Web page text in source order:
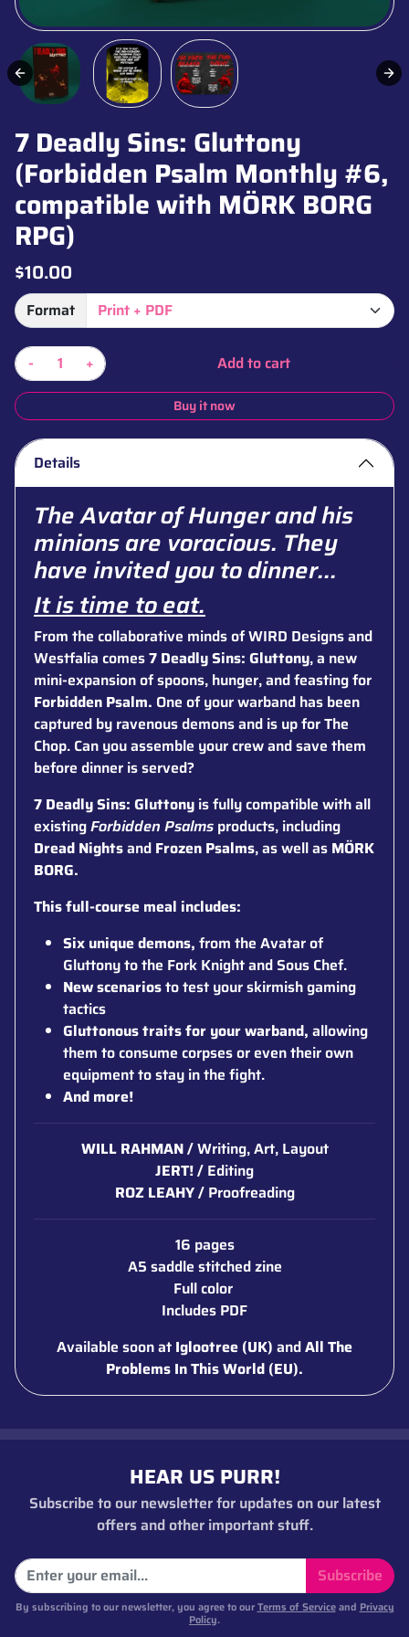
7 Deadly Sins: Gluttony
(Forbidden Psalm Monthly #6,
compatible with MÖRK BORG
RPG)
$10.00
Format
- + Add to cart
Buy it now
Details
The Avatar of Hunger and his
minions are voracious. They
have invited you to dinner...
It is time to eat.
From the collaborative minds of WIRD Designs and
Westfalia comes7 Deadly Sins: Gluttony, a new
mini-expansion of spoons, hunger, and feasting for
Forbidden Psalm. One of your warband has been
captured by ravenous demons and is up for The
Chop. Can you assemble your crew and save them
before dinner is served?
7 Deadly Sins: Gluttony is fully compatible with all
existingForbidden Psalms products, including
Dread Nightsand Frozen Psalms, as well as MÖRK
BORG.
This full-course meal includes:
Six unique demons, from the Avatar of
Gluttony to the Fork Knight and Sous Chef.
New scenariosto test your skirmish gaming
tactics
Gluttonous traits for your warband, allowing
them to consume corpses or even their own
equipment to stay in the fight.
And more!
WILL RAHMAN /Writing, Art, Layout
JERT! / Editing
ROZ LEAHY / Proofreading
16 pages
A5 saddle stitched zine
Full color
Includes PDF
Available soon at Iglootree (UK) andAll The
Problems In This World (EU).
HEAR US PURR!
Subscribe to our newsletter for updates on our latest
offers and other important stuff.
Subscribe
By subscribing to our newsletter, you agree to ourTerms of Serviceand Privacy
Policy.